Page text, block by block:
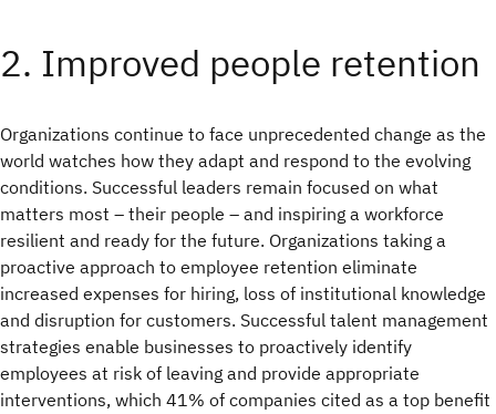
2. Improved people retention
Organizations continue to face unprecedented change as the
world watches how they adapt and respond to the evolving
conditions. Successful leaders remain focused on what
matters most – their people – and inspiring a workforce
resilient and ready for the future. Organizations taking a
proactive approach to employee retention eliminate
increased expenses for hiring, loss of institutional knowledge
and disruption for customers. Successful talent management
strategies enable businesses to proactively identify
employees at risk of leaving and provide appropriate
interventions, which 41% of companies cited as a top benefit